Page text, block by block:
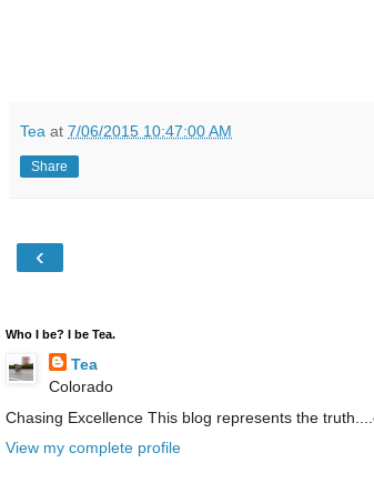
Tea at 7/06/2015 10:47:00 AM
Share
‹
Who I be? I be Tea.
Tea
Colorado
Chasing Excellence This blog represents the
View my complete profile